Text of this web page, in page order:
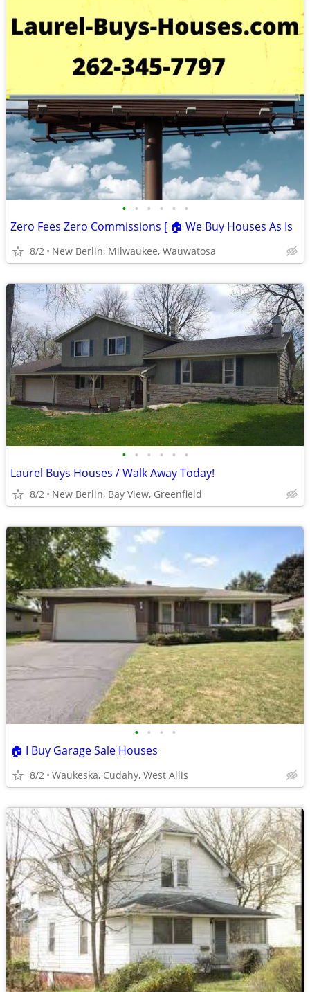
• • • • • •
Zero Fees Zero Commissions [ 🏠 We Buy Houses As Is
8/2 New Berlin, Milwaukee, Wauwatosa
• • • • • •
Laurel Buys Houses / Walk Away Today!
8/2 New Berlin, Bay View, Greenfield
• • • •
🏠 I Buy Garage Sale Houses
8/2 Waukeska, Cudahy, West Allis